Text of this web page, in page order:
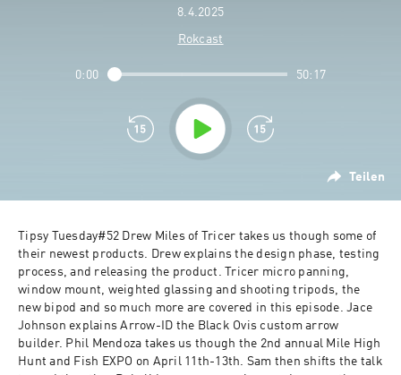
8.4.2025
Rokcast
Teilen
0:00 50:17
Tipsy Tuesday#52 Drew Miles of Tricer takes us though some of
their newest products. Drew explains the design phase, testing
process, and releasing the product. Tricer micro panning,
window mount, weighted glassing and shooting tripods, the
new bipod and so much more are covered in this episode. Jace
Johnson explains Arrow-ID the Black Ovis custom arrow
builder. Phil Mendoza takes us though the 2nd annual Mile High
Hunt and Fish EXPO on April 11th-13th. Sam then shifts the talk